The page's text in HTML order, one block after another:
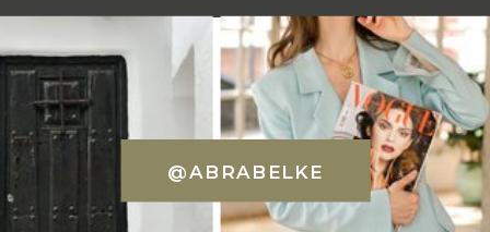
@ABRABELKE